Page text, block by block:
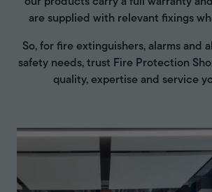
are supplied with relevant fixings
So, for fire extinguishers, alarms and
safety needs, trust Fire Protection
quality, expertise and service